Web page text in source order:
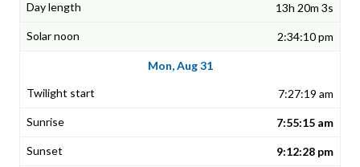
13h 20m 3s
2:34:10 pm
Mon, Aug 31
7:27:19 am
7:55:15 am
9:12:28 pm